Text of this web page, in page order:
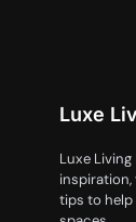
Luxe
Luxe
inspiration,
tips to help